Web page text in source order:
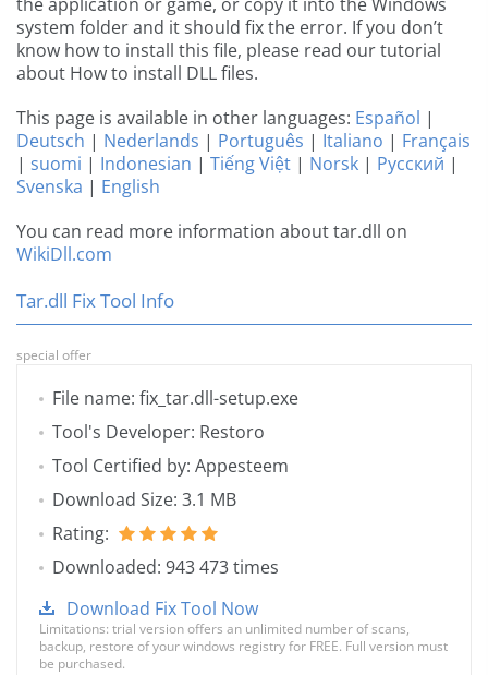
system folder and it should fix the error. If you don’t
know how to install this file, please read our tutorial
about How to install DLL files.
This page is available in other languages: Español |
Deutsch | Nederlands | Português | Italiano | Français
| suomi | Indonesian | Tiếng Việt | Norsk | Русский |
Svenska | English
You can read more information about tar.dll on
WikiDll.com
Tar.dll Fix Tool Info
special offer
File name: fix_tar.dll-setup.exe
Tool's Developer: Restoro
Tool Certified by: Appesteem
Download Size: 3.1 MB
Rating:
Downloaded: 943 473 times
Download Fix Tool Now
Limitations: trial version offers an unlimited number of scans,
backup, restore of your windows registry for FREE. Full version must
be purchased.